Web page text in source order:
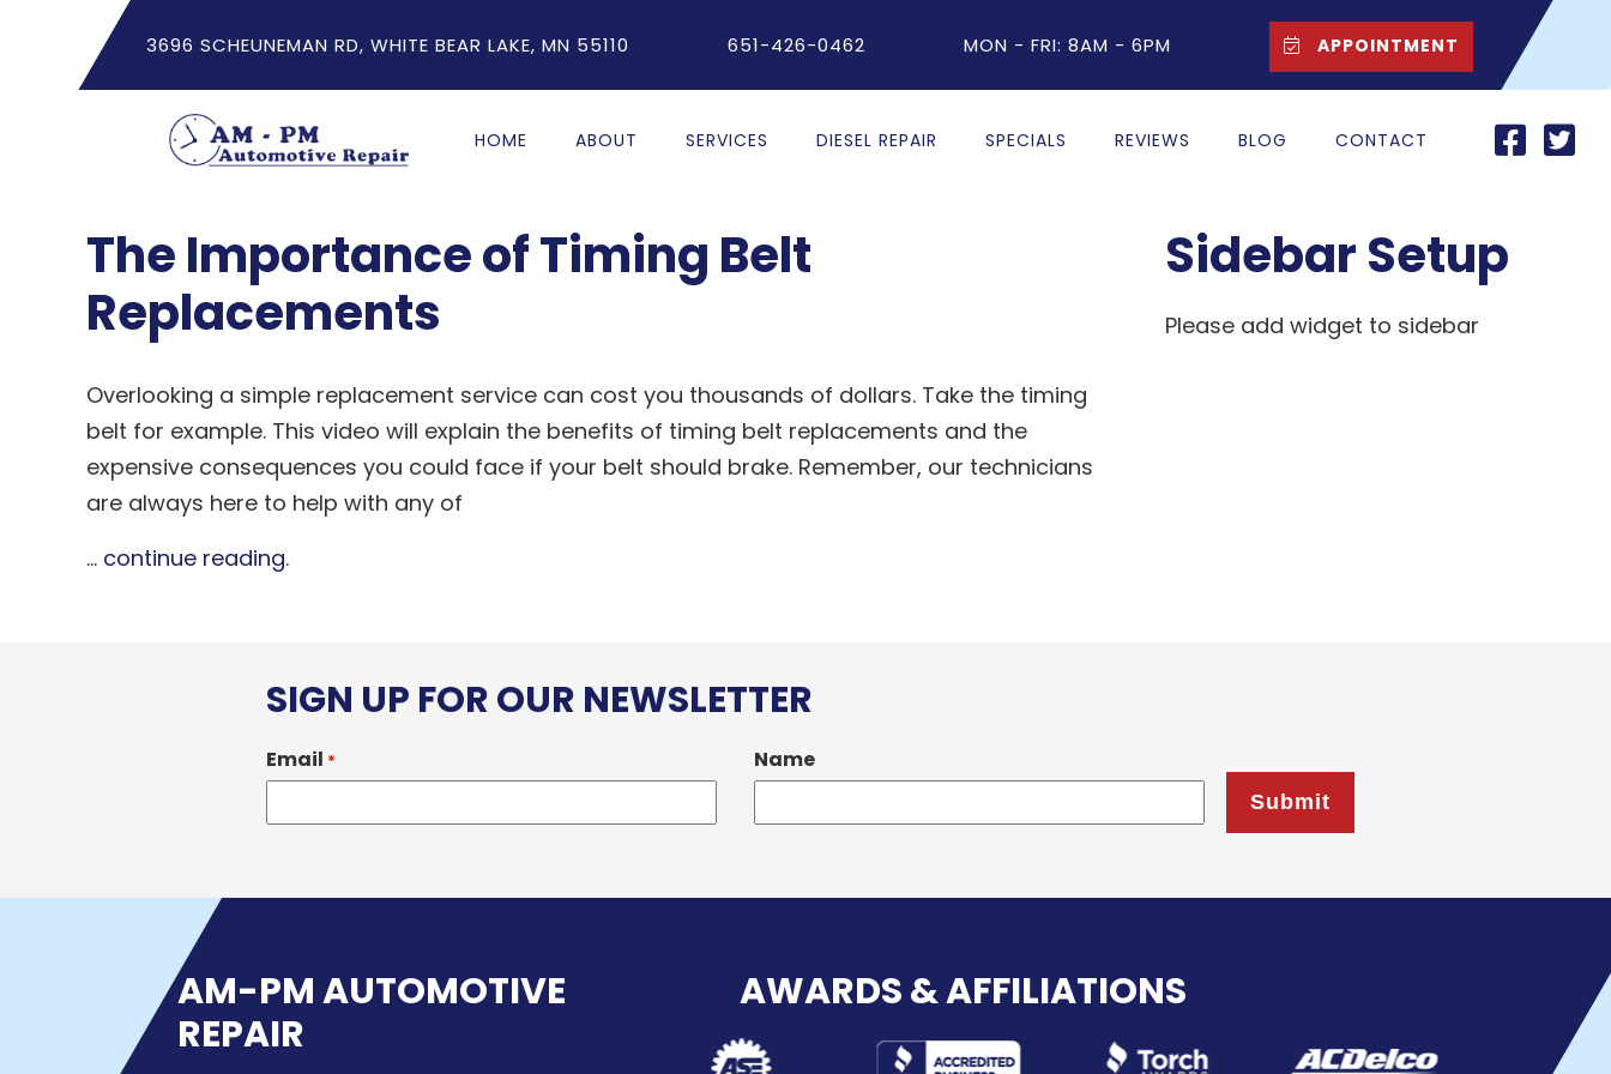
3696 SCHEUNEMAN RD, WHITE BEAR LAKE, MN 55110 651-426-0462 MON - FRI: 8AM - 6PM APPOINTMENT
HOME ABOUT SERVICES DIESEL REPAIR SPECIALS REVIEWS BLOG CONTACT
The Importance of Timing Belt
Replacements
Overlooking a simple replacement service can cost you thousands of dollars. Take the timing
belt for example. This video will explain the benefits of timing belt replacements and the
expensive consequences you could face if your belt should brake. Remember, our technicians
are always here to help with any of
... continue reading.
Sidebar Setup
Please add widget to sidebar
SIGN UP FOR OUR NEWSLETTER
Email * Name
AM-PM AUTOMOTIVE
REPAIR
AWARDS & AFFILIATIONS